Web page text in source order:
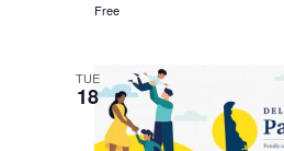
Free
TUE
18